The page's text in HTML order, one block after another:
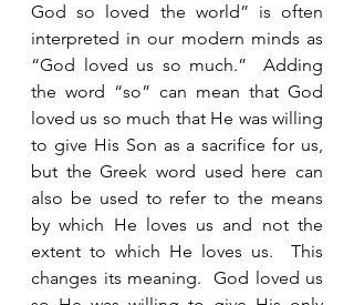
God so loved the world” is often
interpreted in our modern minds as
“God loved us so much.”  Adding
the word “so” can mean that God
loved us so much that He was willing
to give His Son as a sacrifice for us,
but the Greek word used here can
also be used to refer to the means
by which He loves us and not the
extent to which He loves us.  This
changes its meaning.  God loved us